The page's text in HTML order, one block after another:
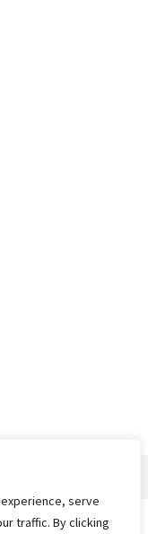
serve
traffic. By clicking